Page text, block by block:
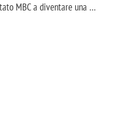
MBC a diventare una …